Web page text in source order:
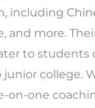
including
and more.
to students
college.
on-one